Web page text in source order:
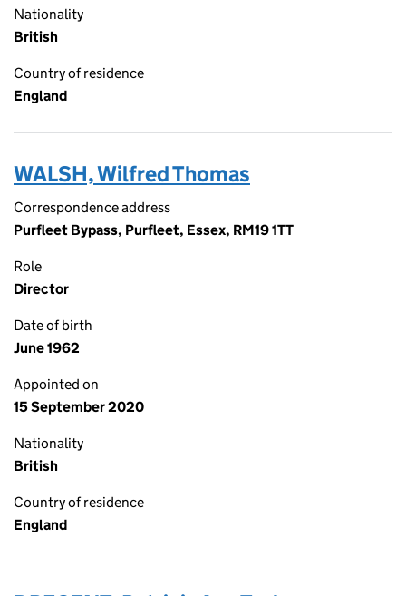
Nationality
British
Country of residence
England
WALSH, Wilfred Thomas
Correspondence address
Purfleet Bypass, Purfleet, Essex, RM19 1TT
Role
Director
Date of birth
June 1962
Appointed on
15 September 2020
Nationality
British
Country of residence
England